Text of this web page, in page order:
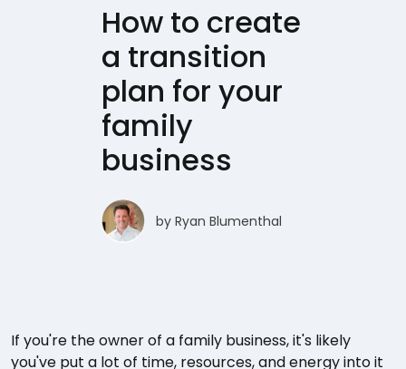
How to create
a transition
plan for your
family
business
by Ryan Blumenthal
If you're the owner of a family business, it's likely
you've put a lot of time, resources, and energy into it